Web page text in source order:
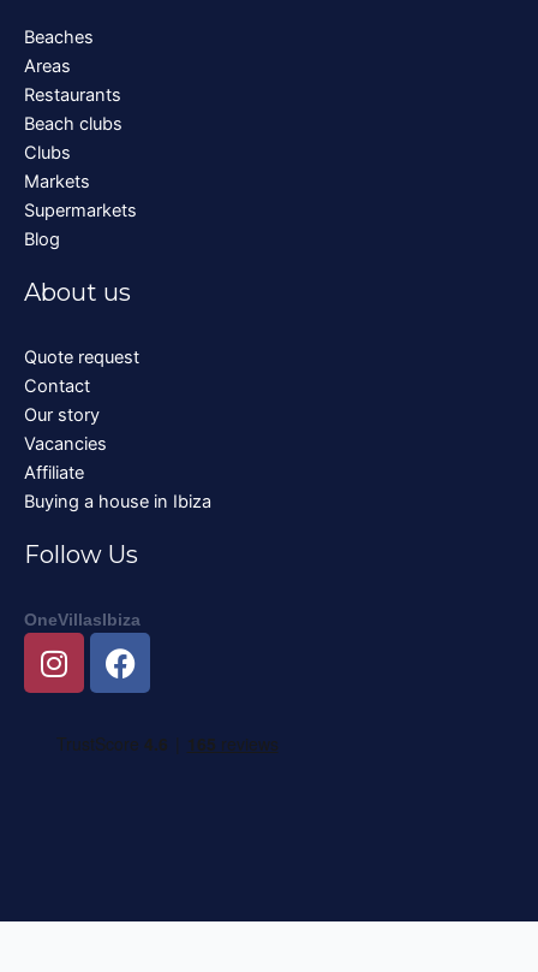
Beaches
Areas
Restaurants
Beach clubs
Clubs
Markets
Supermarkets
Blog
About us
Quote request
Contact
Our story
Vacancies
Affiliate
Buying a house in Ibiza
Follow Us
OneVillasIbiza
I
n
t
F
a
e